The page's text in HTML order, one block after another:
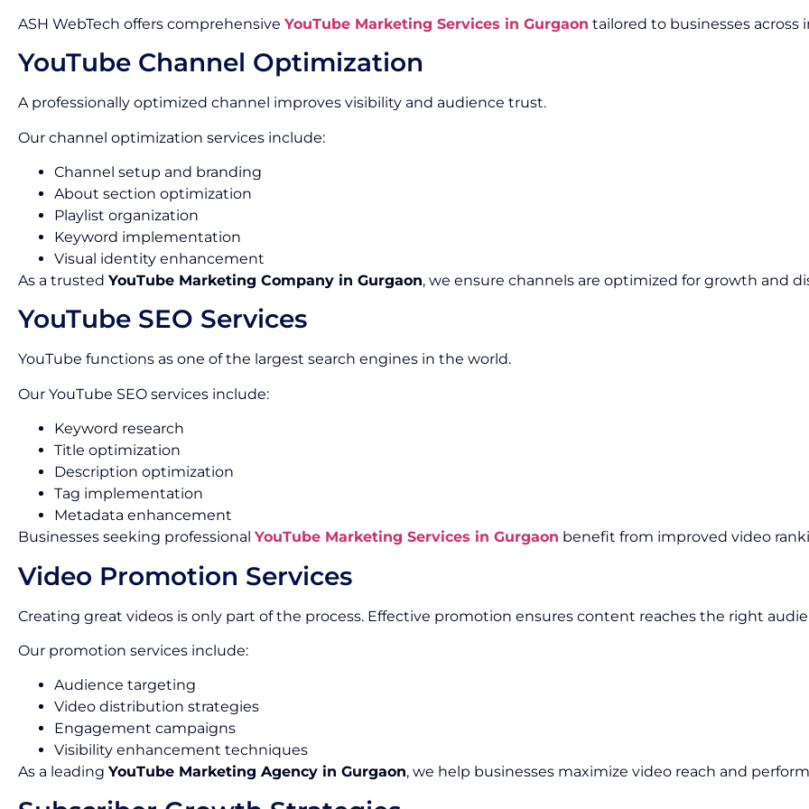
ASH WebTech offers comprehensive YouTube Marketing Services in Gurgaon tailored to businesses across
YouTube Channel Optimization
A professionally optimized channel improves visibility and audience trust.
Our channel optimization services include:
Channel setup and branding
About section optimization
Playlist organization
Keyword implementation
Visual identity enhancement
As a trusted YouTube Marketing Company in Gurgaon, we ensure channels are optimized for growth and
YouTube SEO Services
YouTube functions as one of the largest search engines in the world.
Our YouTube SEO services include:
Keyword research
Title optimization
Description optimization
Tag implementation
Metadata enhancement
Businesses seeking professional YouTube Marketing Services in Gurgaon benefit from improved video
Video Promotion Services
Creating great videos is only part of the process. Effective promotion ensures content reaches the right
Our promotion services include:
Audience targeting
Video distribution strategies
Engagement campaigns
Visibility enhancement techniques
As a leading YouTube Marketing Agency in Gurgaon, we help businesses maximize video reach and